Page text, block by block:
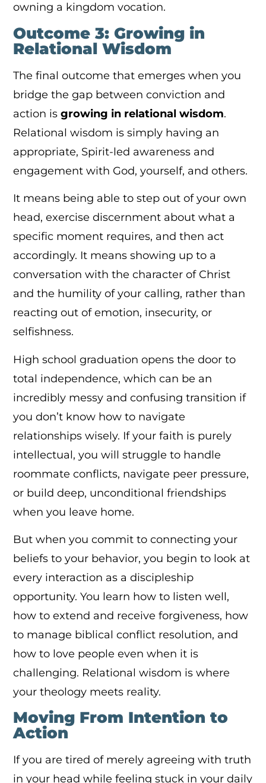
owning a kingdom vocation.
Outcome 3: Growing in
Relational Wisdom
The final outcome that emerges when you
bridge the gap between conviction and
action isgrowing in relational wisdom.
Relational wisdom is simply having an
appropriate, Spirit-led awareness and
engagement with God, yourself, and others.
It means being able to step out of your own
head, exercise discernment about what a
specific moment requires, and then act
accordingly. It means showing up to a
conversation with the character of Christ
and the humility of your calling, rather than
reacting out of emotion, insecurity, or
selfishness.
High school graduation opens the door to
total independence, which can be an
incredibly messy and confusing transition if
you don’t know how to navigate
relationships wisely. If your faith is purely
intellectual, you will struggle to handle
roommate conflicts, navigate peer pressure,
or build deep, unconditional friendships
when you leave home.
But when you commit to connecting your
beliefs to your behavior, you begin to look at
every interaction as a discipleship
opportunity. You learn how to listen well,
how to extend and receive forgiveness, how
to manage biblical conflict resolution, and
how to love people even when it is
challenging. Relational wisdom is where
your theology meets reality.
Moving From Intention to
Action
If you are tired of merely agreeing with truth
in your head while feeling stuck in your daily